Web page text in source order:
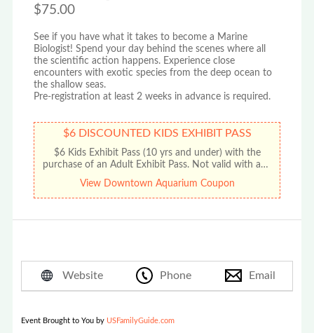
$75.00
See if you have what it takes to become a Marine
Biologist! Spend your day behind the scenes where all
the scientific action happens. Experience close
encounters with exotic species from the deep ocean to
the shallow seas.
Pre-registration at least 2 weeks in advance is required.
$6 DISCOUNTED KIDS EXHIBIT PASS
$6 Kids Exhibit Pass (10 yrs and under) with the
purchase of an Adult Exhibit Pass. Not valid with any
other offer or promotion. No cash value. Limit one
discount per coupon.
View Downtown Aquarium Coupon
Website Phone Email
Event Brought to You by USFamilyGuide.com